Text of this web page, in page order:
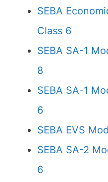
SEBA
Class 6
SEBA SA-1
8
SEBA SA-1
6
SEBA EVS
SEBA SA-2
6